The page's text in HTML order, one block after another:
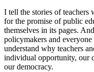
I tell the stories of teachers
for the promise of public
themselves in its pages.
policymakers and
understand why teachers
individual opportunity, our
our democracy.